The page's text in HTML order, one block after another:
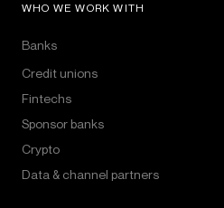
WHO WE WORK WITH
Banks
Credit unions
Fintechs
Sponsor banks
Crypto
Data & channel partners